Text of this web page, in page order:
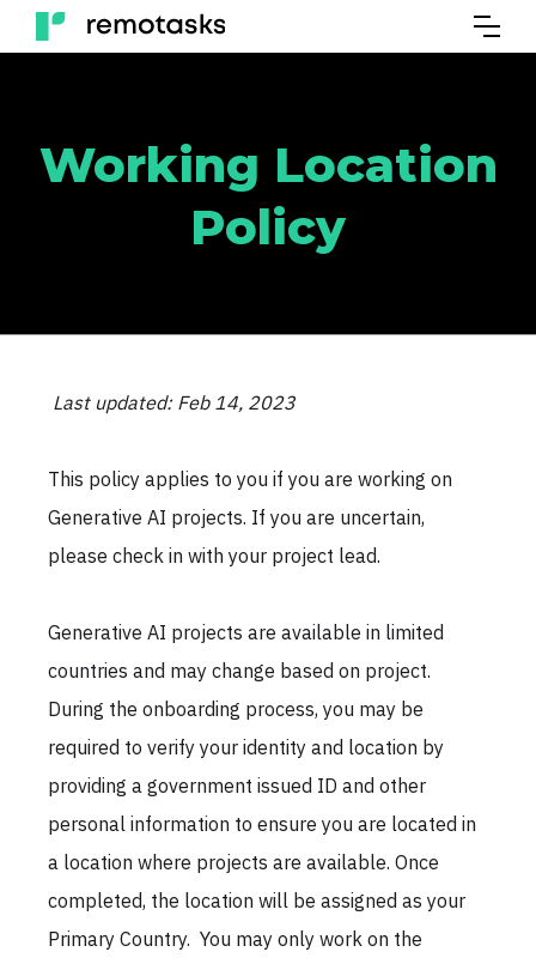
Working Location
Policy
Last updated: Feb 14, 2023
This policy applies to you if you are working on
Generative AI projects. If you are uncertain,
please check in with your project lead.
Generative AI projects are available in limited
countries and may change based on project.
During the onboarding process, you may be
required to verify your identity and location by
providing a government issued ID and other
personal information to ensure you are located in
a location where projects are available. Once
completed, the location will be assigned as your
Primary Country. You may only work on the